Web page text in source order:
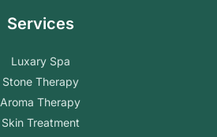
Services
Luxary Spa
Stone Therapy
Aroma Therapy
Skin Treatment